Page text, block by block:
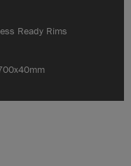
Ready Rims